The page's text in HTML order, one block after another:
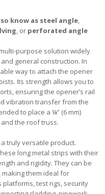
know as steel angle,
, or perforated angle
purpose solution widely
general construction. In
way to attach the opener
Its strength allows you to
ensuring the opener’s rail
vibration transfer from the
to place a ¼” (6 mm)
the roof truss.
truly versatile product.
long metal strips with their
and rigidity. They can be
them ideal for
platforms, test rigs, security